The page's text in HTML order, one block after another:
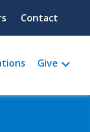
Contact
Give